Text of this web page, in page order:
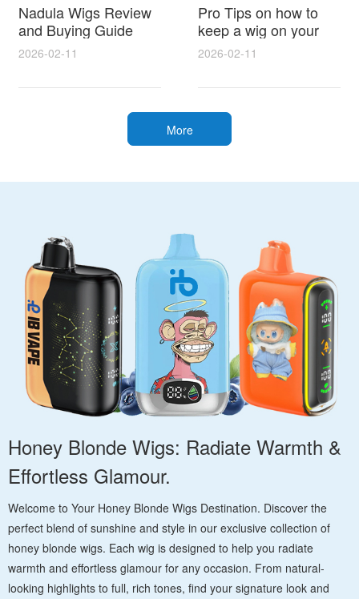
Nadula Wigs Review
and Buying Guide
with Pro Styling and
Maintenance Tips
2026-02-11
Pro Tips on how to
keep a wig on your
head 9 Easy No Slip
Methods for All Day
Comfort
2026-02-11
More
Honey Blonde Wigs: Radiate Warmth &
Effortless Glamour.
Welcome to Your Honey Blonde Wigs Destination. Discover the
perfect blend of sunshine and style in our exclusive collection of
honey blonde wigs. Each wig is designed to help you radiate
warmth and effortless glamour for any occasion. From natural-
looking highlights to full, rich tones, find your signature look and